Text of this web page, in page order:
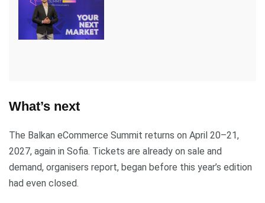
What’s next
The Balkan eCommerce Summit returns on April 20–21,
2027, again in Sofia. Tickets are already on sale and
demand, organisers report, began before this year’s edition
had even closed.